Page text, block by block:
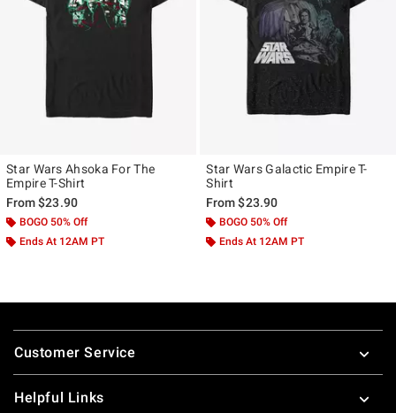
Star Wars Ahsoka For The
Empire T-Shirt
From$23.90
BOGO 50% Off
Ends At 12AM PT
Star Wars Galactic Empire T-
Shirt
From$23.90
BOGO 50% Off
Ends At 12AM PT
Footer
Customer Service
Helpful Links